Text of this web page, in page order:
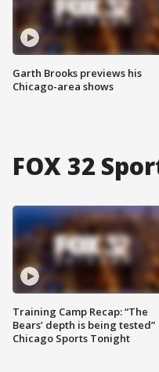
Garth Brooks previews his
Chicago-area shows
FOX 32
Training Camp Recap: “The
Bears’ depth is being tested”
Chicago Sports Tonight